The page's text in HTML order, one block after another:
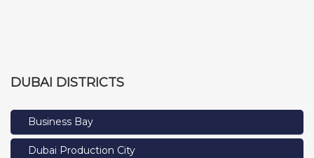
DUBAI DISTRICTS
Business Bay
Dubai Production City